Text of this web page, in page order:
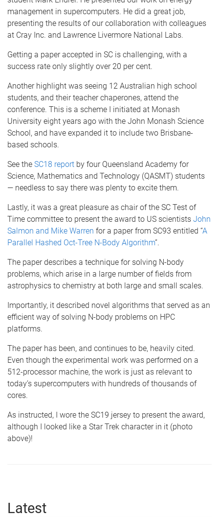
management in supercomputers. He did a great job,
presenting the results of our collaboration with colleagues
at Cray Inc. and Lawrence Livermore National Labs.
Getting a paper accepted in SC is challenging, with a
success rate only slightly over 20 per cent.
Another highlight was seeing 12 Australian high school
students, and their teacher chaperones, attend the
conference. This is a scheme I initiated at Monash
University eight years ago with the John Monash Science
School, and have expanded it to include two Brisbane-
based schools.
See the SC18 report by four Queensland Academy for
Science, Mathematics and Technology (QASMT) students
— needless to say there was plenty to excite them.
Lastly, it was a great pleasure as chair of the SC Test of
Time committee to present the award to US scientists John
Salmon and Mike Warren for a paper from SC93 entitled “A
Parallel Hashed Oct-Tree N-Body Algorithm”.
The paper describes a technique for solving N-body
problems, which arise in a large number of fields from
astrophysics to chemistry at both large and small scales.
Importantly, it described novel algorithms that served as an
efficient way of solving N-body problems on HPC
platforms.
The paper has been, and continues to be, heavily cited.
Even though the experimental work was performed on a
512-processor machine, the work is just as relevant to
today’s supercomputers with hundreds of thousands of
cores.
As instructed, I wore the SC19 jersey to present the award,
although I looked like a Star Trek character in it (photo
above)!
Latest